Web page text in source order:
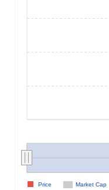
Market Cap
Price